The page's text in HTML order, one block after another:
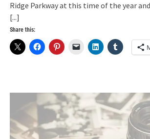
Ridge Parkway at this time of the year
[...]
Share this: